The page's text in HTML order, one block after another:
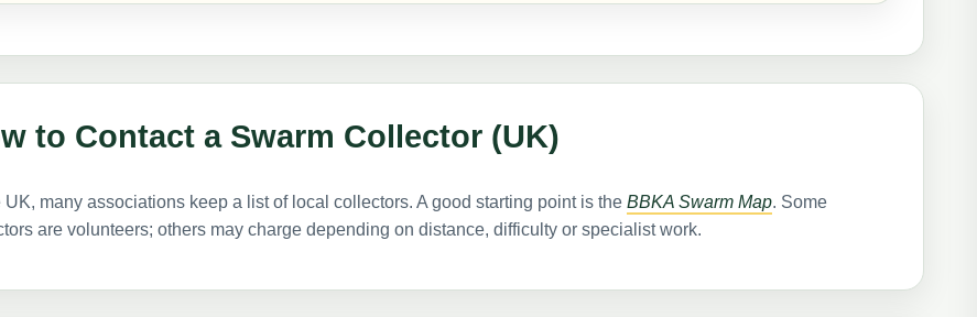
to Contact a Swarm Collector (UK)
UK, many associations keep a list of local collectors. A good starting point is the BBKA Swarm Map. Some
are volunteers; others may charge depending on distance, difficulty or specialist work.